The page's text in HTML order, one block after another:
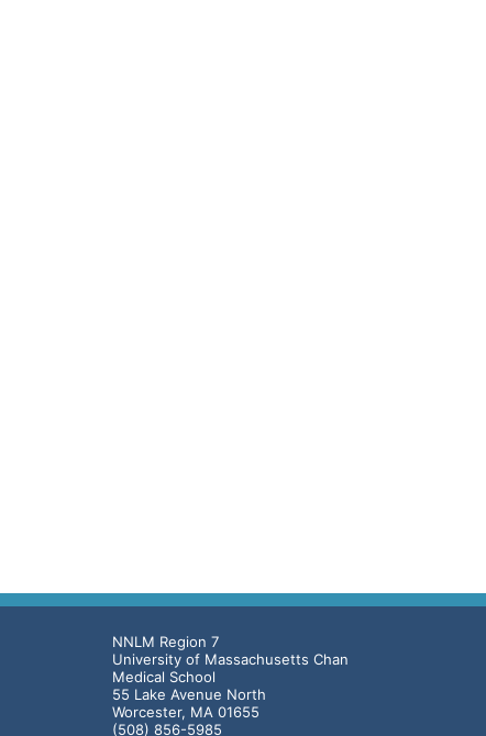
NNLM Region 7
University of Massachusetts Chan
Medical School
55 Lake Avenue North
Worcester, MA 01655
(508) 856-5985